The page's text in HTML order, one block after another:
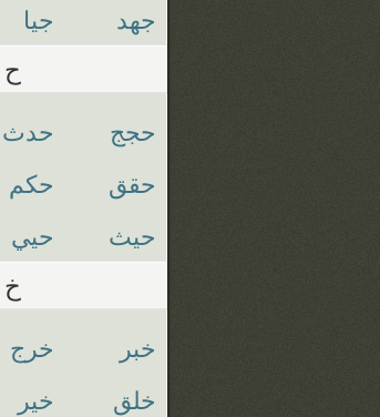
جهد
جيا
ح
حجج حدث
حقق
حكم
حيث
حيي
خ
خبر خرج
خلق
خير